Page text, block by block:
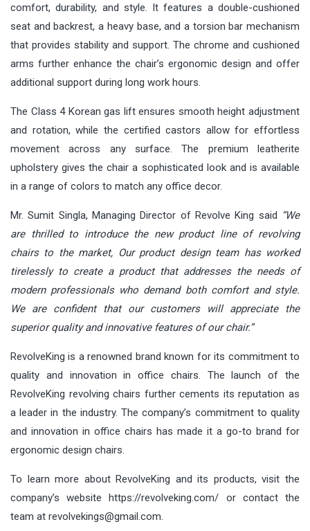
comfort, durability, and style. It features a double-cushioned
seat and backrest, a heavy base, and a torsion bar mechanism
that provides stability and support. The chrome and cushioned
arms further enhance the chair’s ergonomic design and offer
additional support during long work hours.
The Class 4 Korean gas lift ensures smooth height adjustment
and rotation, while the certified castors allow for effortless
movement across any surface. The premium leatherite
upholstery gives the chair a sophisticated look and is available
in a range of colors to match any office decor.
Mr. Sumit Singla, Managing Director of Revolve King said “We
are thrilled to introduce the new product line of revolving
chairs to the market, Our product design team has worked
tirelessly to create a product that addresses the needs of
modern professionals who demand both comfort and style.
We are confident that our customers will appreciate the
superior quality and innovative features of our chair.”
RevolveKing is a renowned brand known for its commitment to
quality and innovation in office chairs. The launch of the
RevolveKing revolving chairs further cements its reputation as
a leader in the industry. The company’s commitment to quality
and innovation in office chairs has made it a go-to brand for
ergonomic design chairs.
To learn more about RevolveKing and its products, visit the
company’s websitehttps://revolveking.com/ or contact the
team at revolvekings@gmail.com